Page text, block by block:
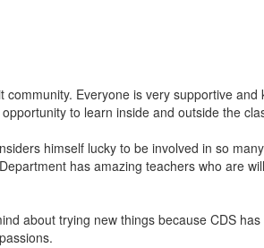
Everyone is very supportive and
to learn inside and outside the
himself lucky to be involved in so
has amazing teachers who are
about trying new things because CDS has